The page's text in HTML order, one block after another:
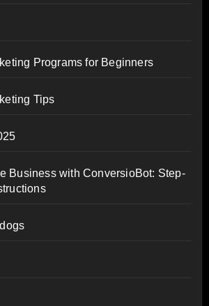
Programs for Beginners
Tips
Business with ConversioBot: Step-